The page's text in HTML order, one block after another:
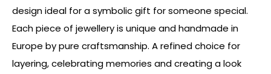
design ideal for a symbolic gift for someone special.
Each piece of jewellery is unique and handmade in
Europe by pure craftsmanship. A refined choice for
layering, celebrating memories and creating a look